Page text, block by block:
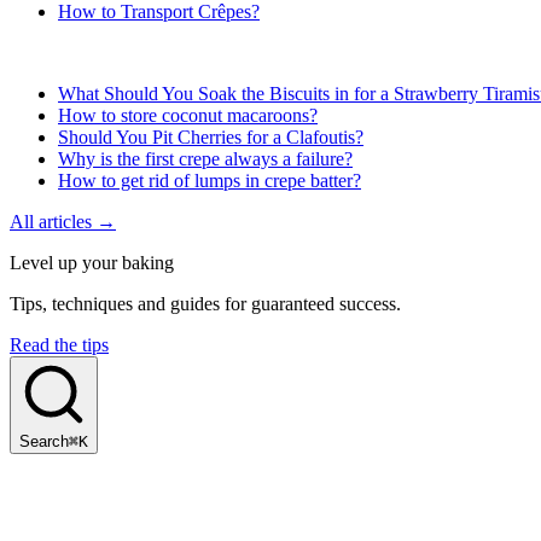
How to Transport Crêpes?
What Should You Soak the Biscuits in for a Strawberry
How to store coconut macaroons?
Should You Pit Cherries for a Clafoutis?
Why is the first crepe always a failure?
How to get rid of lumps in crepe batter?
All articles →
Level up your baking
Tips, techniques and guides for guaranteed success.
Read the tips
Search⌘K